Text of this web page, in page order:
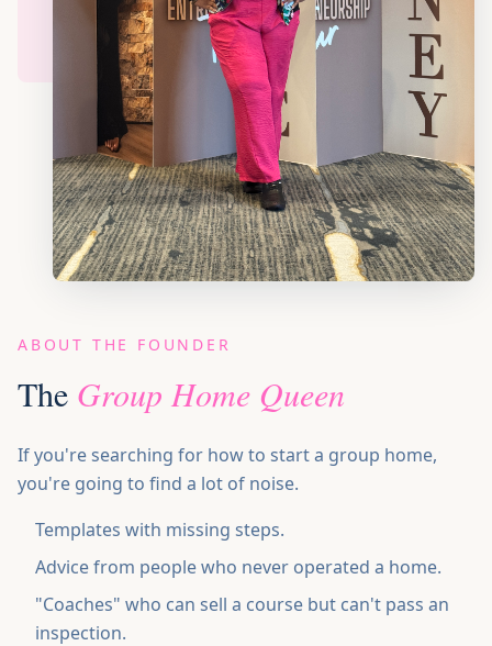
BOOK SPEAKER
ABOUT THE FOUNDER
The Group Home Queen
If you're searching for how to start a group home,
you're going to find a lot of noise.
Templates with missing steps.
Advice from people who never operated a home.
"Coaches" who can sell a course but can't pass an
inspection.